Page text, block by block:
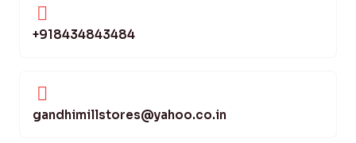
+918434843484
gandhimillstores@yahoo.co.in